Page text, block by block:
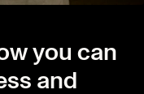
you can
and